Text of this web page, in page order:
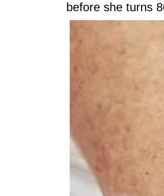
before she turns